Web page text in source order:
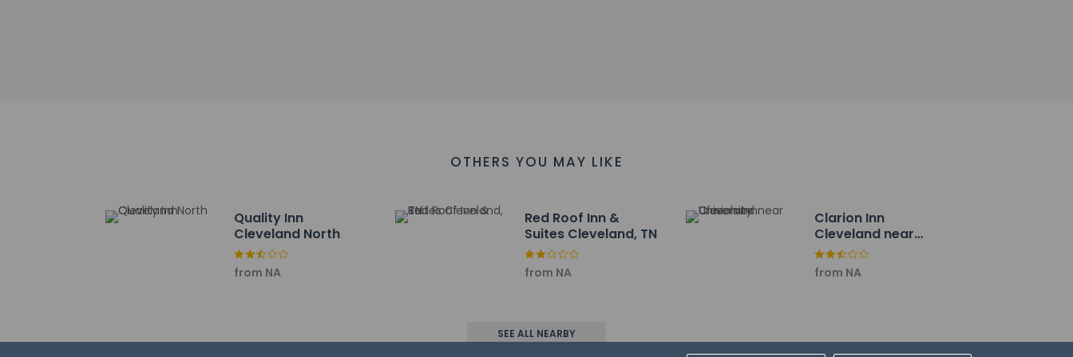
Take advantage of the motel's room service. A complimentary on-the-go breakfast is served daily.
Featured amenities include complimentary wired internet access, complimentary newspapers in the lobby, and a 24-hour front
OTHERS YOU MAY LIKE
Quality Inn
Cleveland North
from NA
Red Roof Inn &
Suites Cleveland, TN
from NA
Clarion Inn
Cleveland near
University
from NA
SEE ALL NEARBY